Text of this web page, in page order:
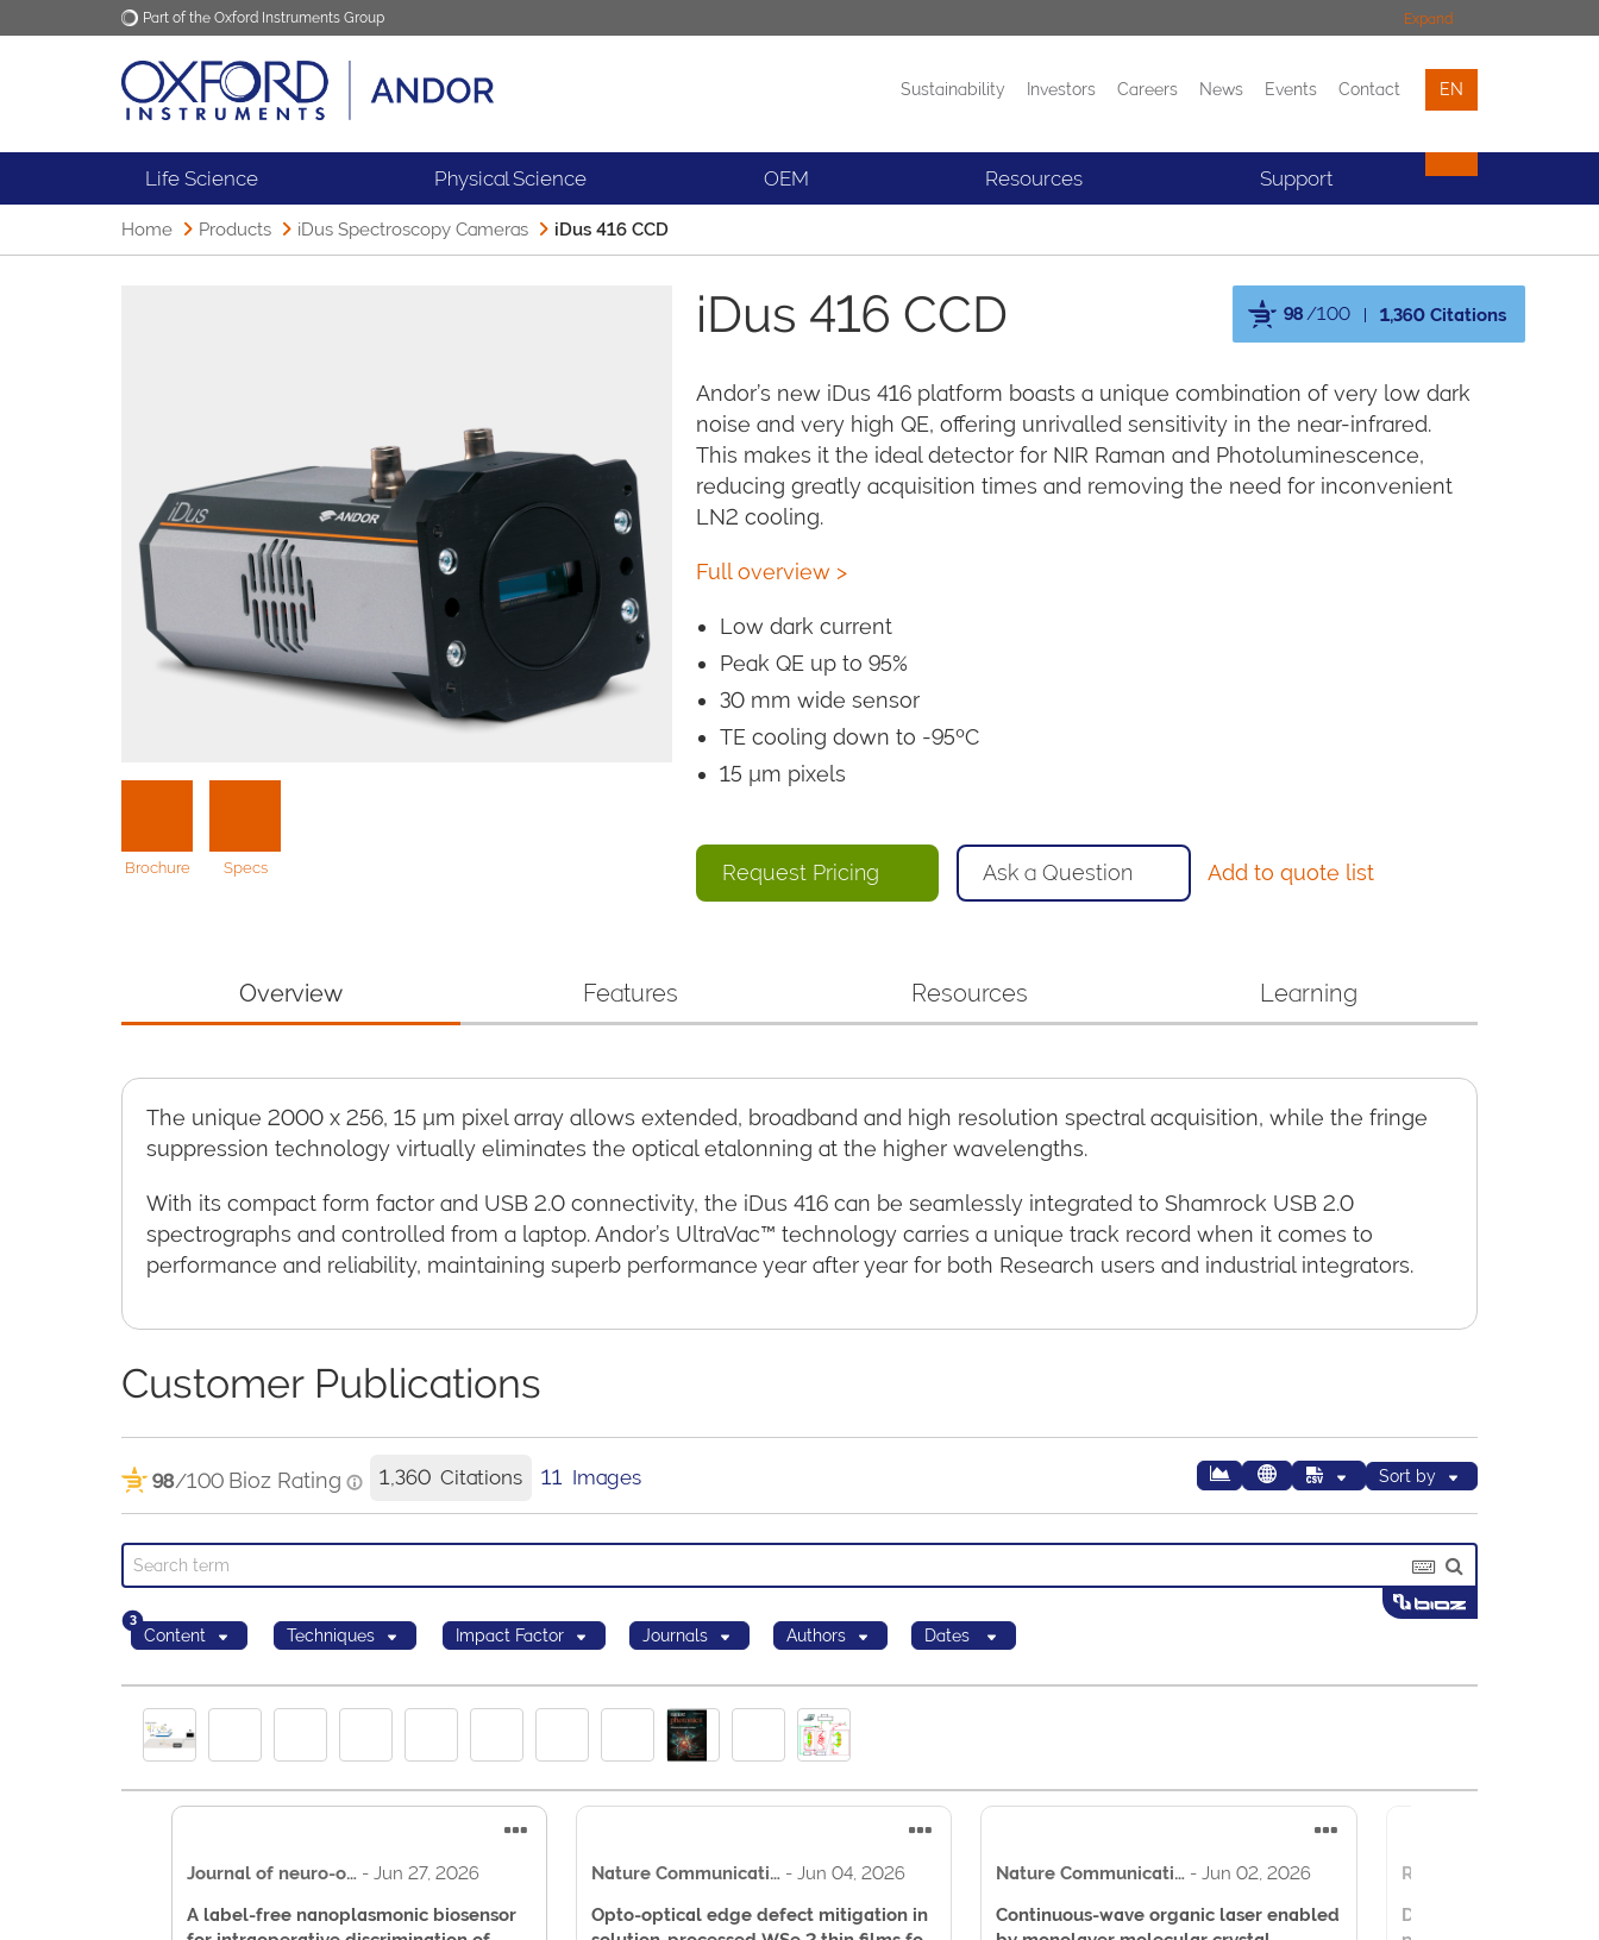
Part of the Oxford Instruments Group Expand
Oxford Instruments Applications News Events Contact
Sustainability Investors Careers News Events Contact EN
Life Science Physical Science OEM Resources Support
Home Products iDus Spectroscopy Cameras iDus 416 CCD
iDus 416 CCD 98 /100 1,360 Citations
Brochure Specs
Andor’s new iDus 416 platform boasts a unique combination of very low dark
noise and very high QE, offering unrivalled sensitivity in the near-infrared.
This makes it the ideal detector for NIR Raman and Photoluminescence,
reducing greatly acquisition times and removing the need for inconvenient
LN2 cooling.
Full overview >
Low dark current
Peak QE up to 95%
30 mm wide sensor
TE cooling down to -95ºC
15 µm pixels
Request Pricing Ask a Question Add to quote list
Overview Features Resources Learning
The unique 2000 x 256, 15 µm pixel array allows extended, broadband and high resolution spectral acquisition, while the fringe
suppression technology virtually eliminates the optical etalonning at the higher wavelengths.
With its compact form factor and USB 2.0 connectivity, the iDus 416 can be seamlessly integrated to Shamrock USB 2.0
spectrographs and controlled from a laptop. Andor’s UltraVac™ technology carries a unique track record when it comes to
performance and reliability, maintaining superb performance year after year for both Research users and industrial integrators.
Customer Publications